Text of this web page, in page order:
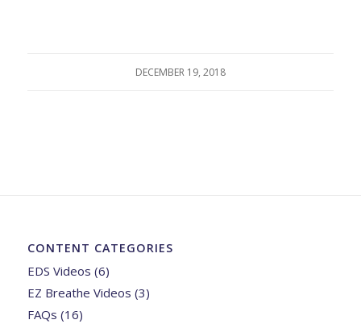
DECEMBER 19, 2018
CONTENT CATEGORIES
EDS Videos (6)
EZ Breathe Videos (3)
FAQs (16)